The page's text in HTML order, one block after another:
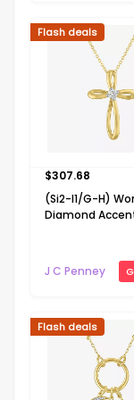
Flash deals
$307.68
(Si2-I1/G-H)
Diamond
Pendant
J C Penney
Flash deals